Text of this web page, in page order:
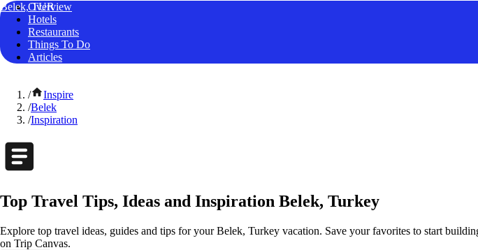
Belek, TUR
Overview
Hotels
Restaurants
Things To Do
Articles
/
Inspire
/Belek
/Inspiration
Top Travel Tips, Ideas and Inspiration Belek, Turkey
Explore top travel ideas, guides and tips for your Belek, Turkey vacation. Save your favorites to start
on Trip Canvas.